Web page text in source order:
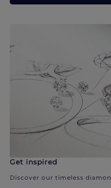
Get inspired
Discover our timeless